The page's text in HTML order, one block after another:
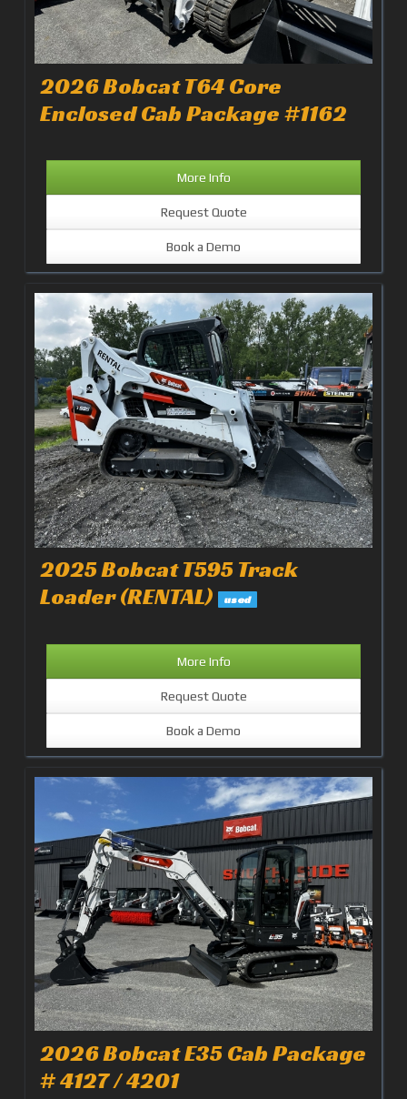
2026 Bobcat T64 Core
Enclosed Cab Package #1162
More Info
Request Quote
Book a Demo
2025 Bobcat T595 Track
Loader (RENTAL) used
More Info
Request Quote
Book a Demo
2026 Bobcat E35 Cab Package
# 4127 / 4201